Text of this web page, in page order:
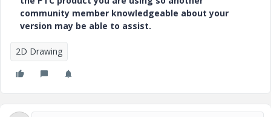
community member knowledgeable about your
version may be able to assist.
2D Drawing